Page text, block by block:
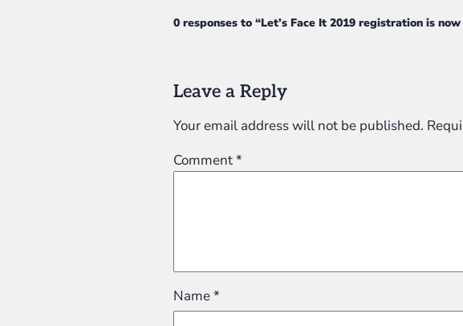
0 responses to “Let’s Face It 2019 registration is now
Leave a Reply
Your email address will not be published.
Comment*
Name*